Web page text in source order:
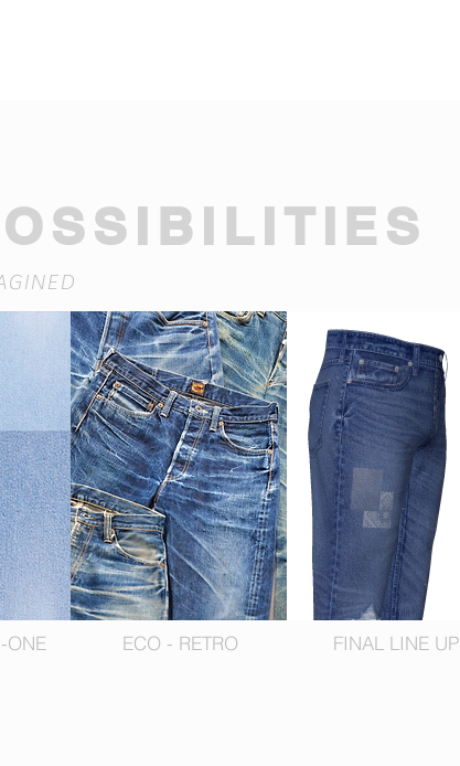
ONE ECO - RETRO FINAL LINE UP